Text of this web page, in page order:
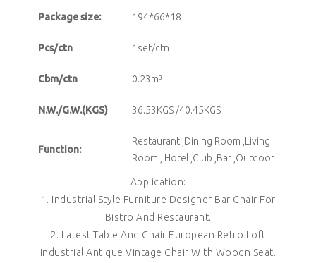
Package size: 194*66*18
Pcs/ctn 1set/ctn
Cbm/ctn 0.23m³
N.W./G.W.(KGS) 36.53KGS /40.45KGS
Function:
Restaurant ,Dining Room ,Living
Room , Hotel ,Club ,Bar ,Outdoor
Application:
1. Industrial Style Furniture Designer Bar Chair For
Bistro And Restaurant.
2. Latest Table And Chair European Retro Loft
Industrial Antique Vintage Chair With Woodn Seat.